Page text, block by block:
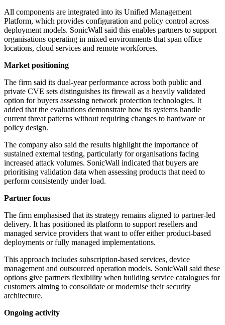
All components are integrated into its Unified Management
Platform, which provides configuration and policy control across
deployment models. SonicWall said this enables partners to support
organisations operating in mixed environments that span office
locations, cloud services and remote workforces.
Market positioning
The firm said its dual-year performance across both public and
private CVE sets distinguishes its firewall as a heavily validated
option for buyers assessing network protection technologies. It
added that the evaluations demonstrate how its systems handle
current threat patterns without requiring changes to hardware or
policy design.
The company also said the results highlight the importance of
sustained external testing, particularly for organisations facing
increased attack volumes. SonicWall indicated that buyers are
prioritising validation data when assessing products that need to
perform consistently under load.
Partner focus
The firm emphasised that its strategy remains aligned to partner-led
delivery. It has positioned its platform to support resellers and
managed service providers that want to offer either product-based
deployments or fully managed implementations.
This approach includes subscription-based services, device
management and outsourced operation models. SonicWall said these
options give partners flexibility when building service catalogues for
customers aiming to consolidate or modernise their security
architecture.
Ongoing activity